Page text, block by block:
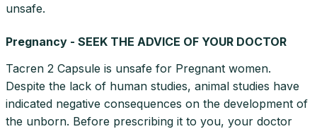
unsafe.
Pregnancy - SEEK THE ADVICE OF YOUR DOCTOR
Tacren 2 Capsule is unsafe for Pregnant women.
Despite the lack of human studies, animal studies have
indicated negative consequences on the development of
the unborn. Before prescribing it to you, your doctor